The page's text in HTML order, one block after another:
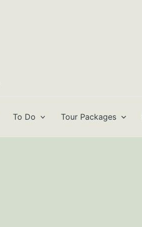
To Do Tour Packages